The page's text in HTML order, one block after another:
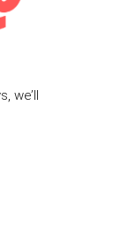
we’ll